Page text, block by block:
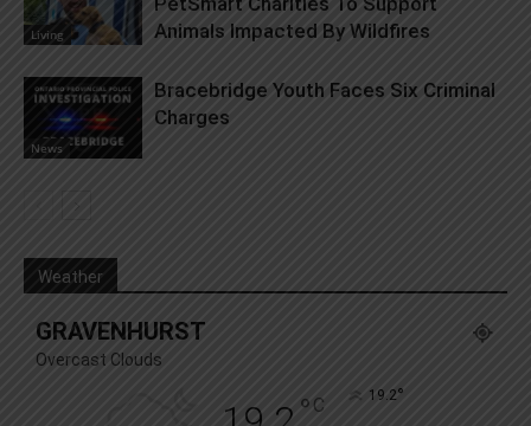
Living
Animals Impacted By Wildfires
News
Bracebridge Youth Faces Six Criminal
Charges
Weather
GRAVENHURST
Overcast Clouds
° C 19.2°